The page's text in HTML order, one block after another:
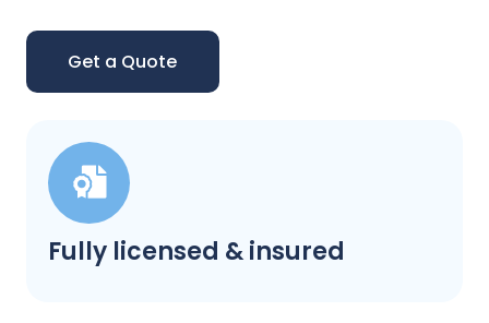
Fully licensed & insured
Get a Quote